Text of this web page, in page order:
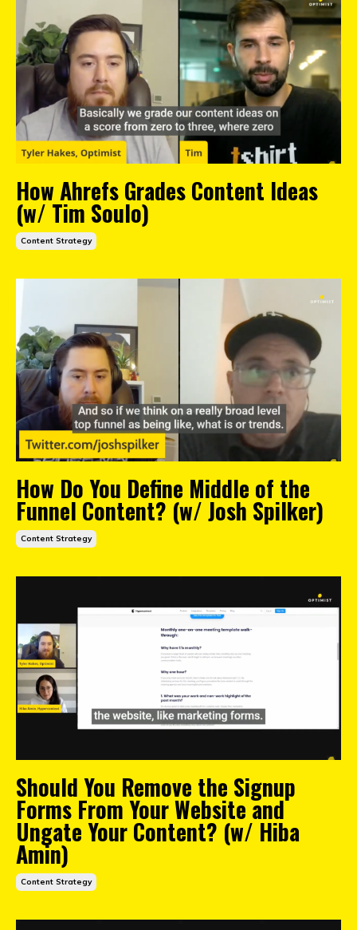
How Ahrefs Grades Content Ideas
(w/ Tim Soulo)
Content Strategy
How Do You Define Middle of the
Funnel Content? (w/ Josh Spilker)
Content Strategy
Should You Remove the Signup
Forms From Your Website and
Ungate Your Content? (w/ Hiba
Amin)
Content Strategy